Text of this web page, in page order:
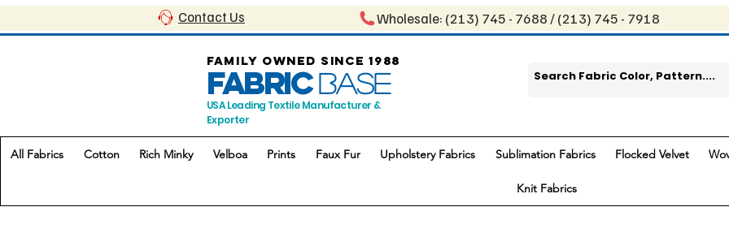
Contact Us Wholesale: ​(213) 745 - 768​8 / ​​(213) 745 - 7918
FAMILY OWNED SINCE 1988
FABRIC BASE
USA Leading Textile Manufacturer &
Exporter
All Fabrics Cotton Rich Minky Velboa Prints Faux Fur Upholstery Fabrics Sublimation Fabrics Flocked Velvet
Knit Fabrics